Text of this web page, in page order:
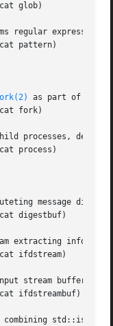
glob)
pattern)
as part of a
fork)
process)
digestbuf)
ifdstream)
ifdstreambuf)